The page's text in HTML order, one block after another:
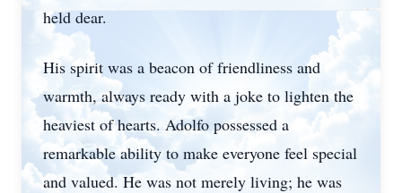
held dear.
His spirit was a beacon of friendliness and
warmth, always ready with a joke to lighten the
heaviest of hearts. Adolfo possessed a
remarkable ability to make everyone feel special
and valued. He was not merely living; he was